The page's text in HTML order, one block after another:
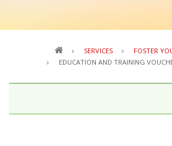
SERVICES
FOSTER
EDUCATION AND TRAINING